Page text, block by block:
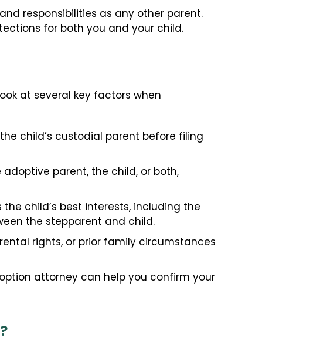
responsibilities as any other parent.
for both you and your child.
at several key factors when
child’s custodial parent before filing
parent, the child, or both,
child’s best interests, including the
the stepparent and child.
rights, or prior family circumstances
attorney can help you confirm your